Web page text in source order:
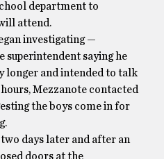
department to
attend.
investigating —
saying he
longer and intended to talk
Mezzanote contacted
the boys come in for
days later and after an
doors at the